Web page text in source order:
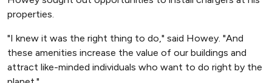
properties.
"I knew it was the right thing to do," said Howey. "And
these amenities increase the value of our buildings and
attract like-minded individuals who want to do right by the